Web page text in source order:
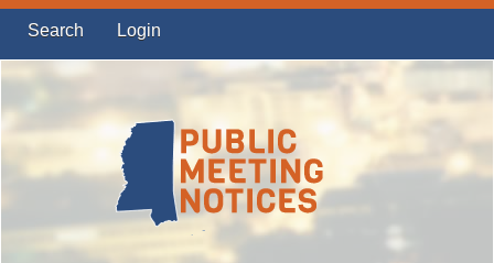
Search Login